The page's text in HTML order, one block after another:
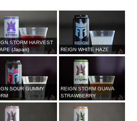
STORM HARVEST
(Japan)
REIGN WHITE HAZE
SOUR GUMMY
REIGN STORM GUAVA
STRAWBERRY